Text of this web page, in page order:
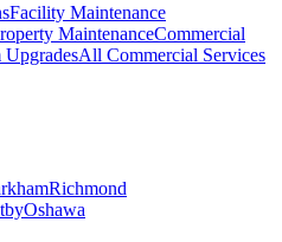
Facility Maintenance
MaintenanceCommercial
UpgradesAll Commercial Services
Richmond
Oshawa